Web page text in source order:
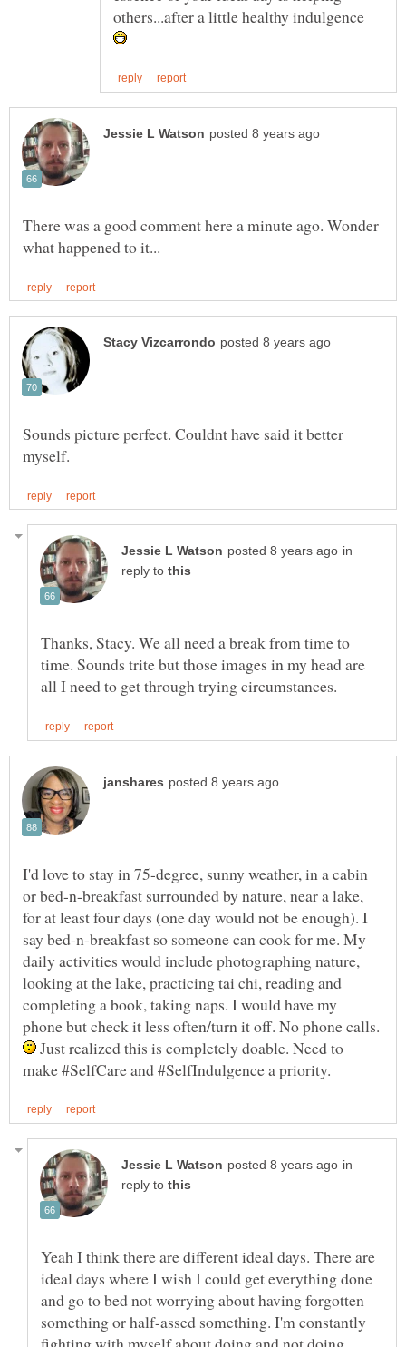
others...after a little healthy indulgence
There was a good comment here a minute ago. Wonder
Sounds picture perfect. Couldnt have said it better
in
reply to
Thanks, Stacy. We all need a break from time to
time. Sounds trite but those images in my head are
I'd love to stay in 75-degree, sunny weather, in a cabin
or bed-n-breakfast surrounded by nature, near a lake,
for at least four days (one day would not be enough). I
say bed-n-breakfast so someone can cook for me. My
daily activities would include photographing nature,
looking at the lake, practicing tai chi, reading and
completing a book, taking naps. I would have my
phone but check it less often/turn it off. No phone calls.
Just realized this is completely doable. Need to
in
reply to
Yeah I think there are different ideal days. There are
ideal days where I wish I could get everything done
and go to bed not worrying about having forgotten
something or half-assed something. I'm constantly